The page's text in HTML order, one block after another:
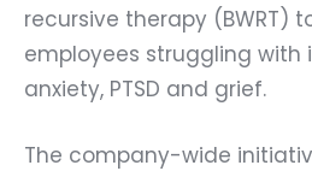
recursive therapy (BWRT)
employees struggling with
anxiety, PTSD and grief.
The company-wide